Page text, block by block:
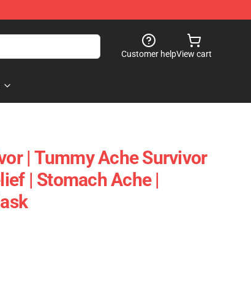
Customer helpView cart
| Tummy Ache Survivor
| Stomach Ache |